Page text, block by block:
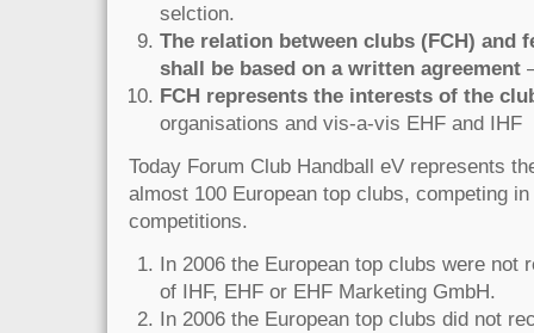
selction.
The relation between clubs (FCH) and
shall be based on a written agreement
FCH represents the interests of the
organisations and vis-a-vis EHF and IHF
Today Forum Club Handball eV represents
almost 100 European top clubs, competing
competitions.
In 2006 the European top clubs were not
of IHF, EHF or EHF Marketing GmbH.
In 2006 the European top clubs did not